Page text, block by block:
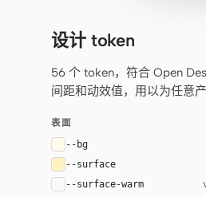
设计 token
56 个 token，符合 Open
间距和动效值，用以为任意产
表面
--bg
--surface
--surface-warm